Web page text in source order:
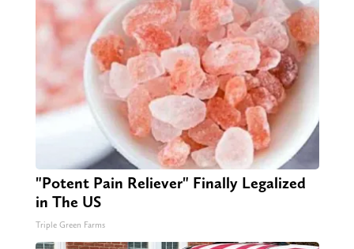
"Potent Pain Reliever" Finally Legalized
in The US
Triple Green Farms